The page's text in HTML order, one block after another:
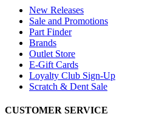
New Releases
Sale and Promotions
Part Finder
Brands
Outlet Store
E-Gift Cards
Loyalty Club Sign-Up
Scratch & Dent Sale
CUSTOMER SERVICE